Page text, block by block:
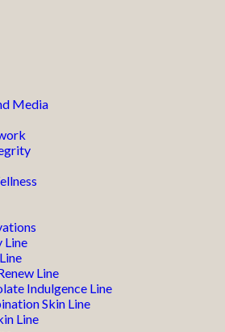
Media
Line
Line
Indulgence Line
Skin Line
Line